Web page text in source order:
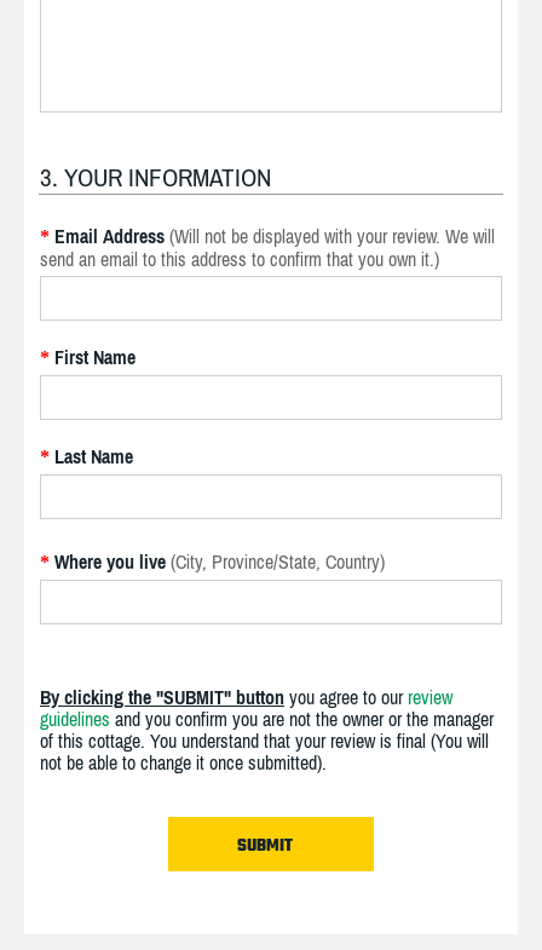
3. YOUR INFORMATION
* Email Address (Will not be displayed with your review. We will
send an email to this address to confirm that you own it.)
* First Name
* Last Name
* Where you live (City, Province/State, Country)
By clicking the "SUBMIT" button you agree to our review
guidelines and you confirm you are not the owner or the manager
of this cottage. You understand that your review is final (You will
not be able to change it once submitted).